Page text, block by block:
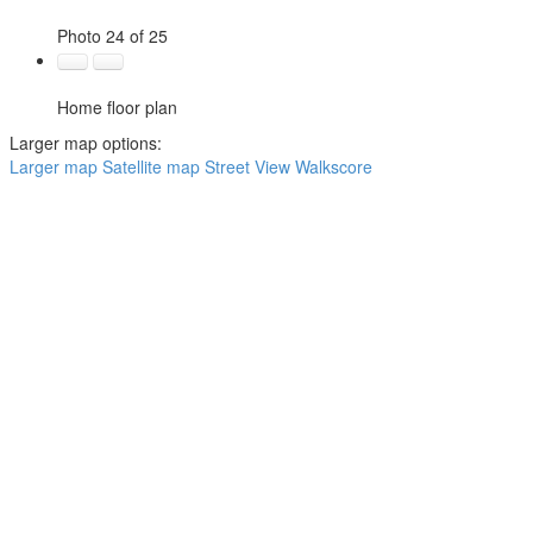
Photo 24 of 25
Home floor plan
Larger map options:
Larger map Satellite map Street View Walkscore